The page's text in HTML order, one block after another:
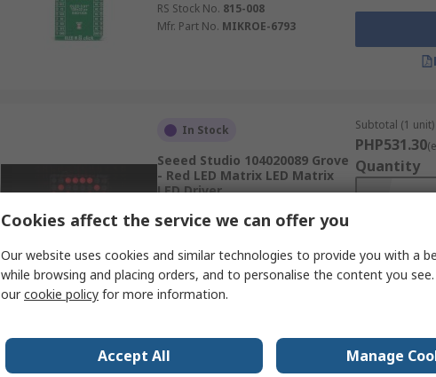
RS Stock No. 815-008
Mfr. Part No. MIKROE-6793
In Stock
Seeed Studio 104020089 Grove
- Red LED Matrix LED Matrix
LED Driver
RS Stock No. 188-7092
Subtotal (1 unit)
PHP531.30
Quantity
Cookies affect the service we can offer you
Our website uses cookies and similar technologies to provide you with a
while browsing and placing orders, and to personalise the content you see.
ourcookie policy for more information.
Accept All Manage